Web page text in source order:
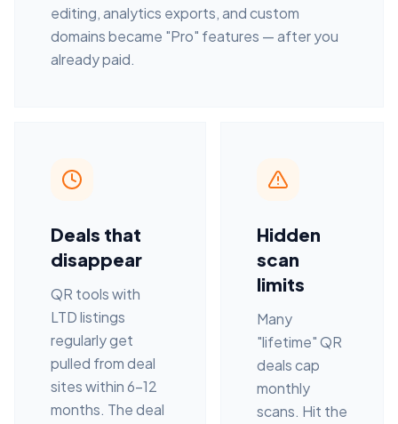
editing, analytics exports, and custom
domains became "Pro" features — after you
already paid.
Deals that
disappear
QR tools with
LTD listings
regularly get
pulled from deal
sites within 6–12
months. The deal
Hidden
scan
limits
Many
"lifetime" QR
deals cap
monthly
scans. Hit the